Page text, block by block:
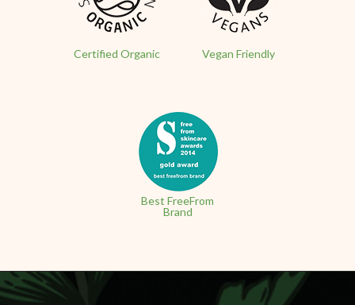
Certified Organic Vegan Friendly
Best FreeFrom
Brand